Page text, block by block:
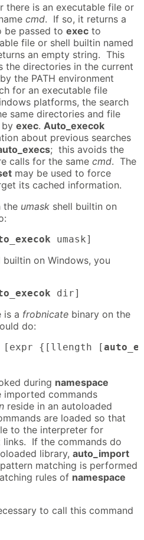
there is an executable file or
cmd. If so, it returns a
be passed to exec to
file or shell builtin named
an empty string. This
the directories in the current
the PATH environment
for an executable file
platforms, the search
same directories and file
by exec. Auto_execok
about previous searches
; this avoids the
calls for the same cmd. The
may be used to force
its cached information.
the umask shell builtin on
umask]
builtin on Windows, you
dir]
is a frobnicate binary on the
do:
[expr {[llength [
during namespace
imported commands
reside in an autoloaded
are loaded so that
to the interpreter for
If the commands do
library, auto_import
matching is performed
rules of namespace
to call this command